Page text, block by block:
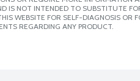
IS NOT INTENDED TO SUBSTITUTE
WEBSITE FOR SELF-DIAGNOSIS OR
REGARDING ANY PRODUCT.